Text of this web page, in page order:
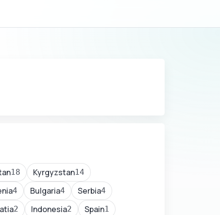
18 Kyrgyzstan14
4 Bulgaria4 Serbia4
2 Indonesia2 Spain1